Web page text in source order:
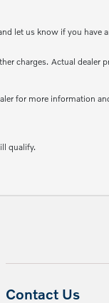
let us know if you have
charges. Actual dealer
for more information
qualify.
Contact Us